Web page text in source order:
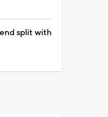
split with